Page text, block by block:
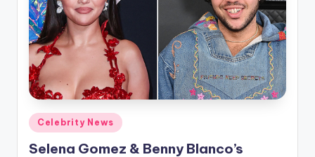
Posted
in
Celebrity News
Selena Gomez & Benny Blanco’s